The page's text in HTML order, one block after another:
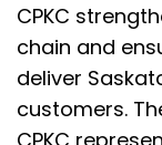
CPKC
chain and
deliver
customers.